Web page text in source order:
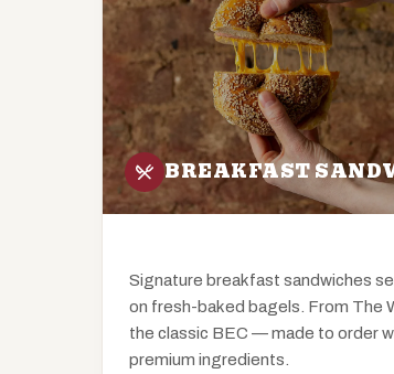
BREAKFAST
Signature breakfast sandwiches
on fresh-baked bagels. From The
the classic BEC — made to order
premium ingredients.